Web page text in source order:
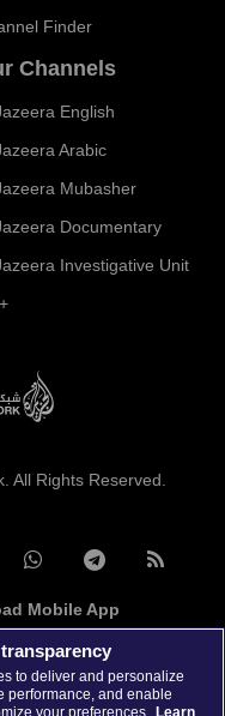
Finder
Channels
English
Arabic
Mubasher
Documentary
Investigative Unit
All Rights Reserved.
Mobile App
to deliver and personalize
performance, and enable
your preferences.
Learn